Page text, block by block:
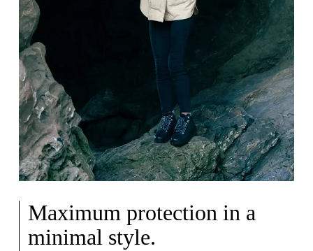
Maximum protection in a
minimal style.